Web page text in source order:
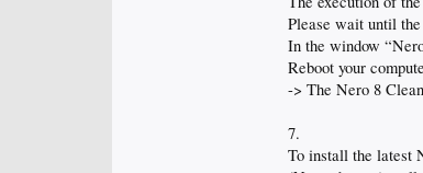
Please wait until
In the window
Reboot your
-> The Nero 8
7.
To install the latest